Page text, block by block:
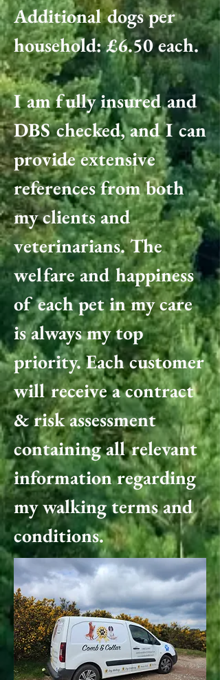
Additional dogs per
household: £6.50 each.
I am fully insured and
DBS checked, and I can
provide extensive
references from both
my clients and
veterinarians. The
welfare and happiness
of each pet in my care
is always my top
priority. Each customer
will receive a contract
& risk assessment
containing all relevant
information regarding
my walking terms and
conditions.